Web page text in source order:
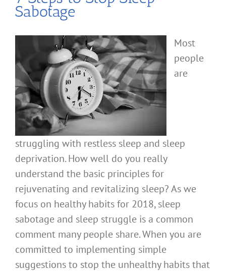
Sabotage
Most
people
are
struggling with restless sleep and sleep
deprivation. How well do you really
understand the basic principles for
rejuvenating and revitalizing sleep? As we
focus on healthy habits for 2018, sleep
sabotage and sleep struggle is a common
comment many people share. When you are
committed to implementing simple
suggestions to stop the unhealthy habits that